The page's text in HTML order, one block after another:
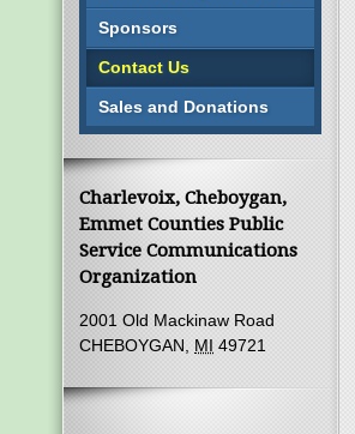
Sponsors
Contact Us
Sales and Donations
Charlevoix, Cheboygan,
Emmet Counties Public
Service Communications
Organization
2001 Old Mackinaw Road
CHEBOYGAN, MI 49721